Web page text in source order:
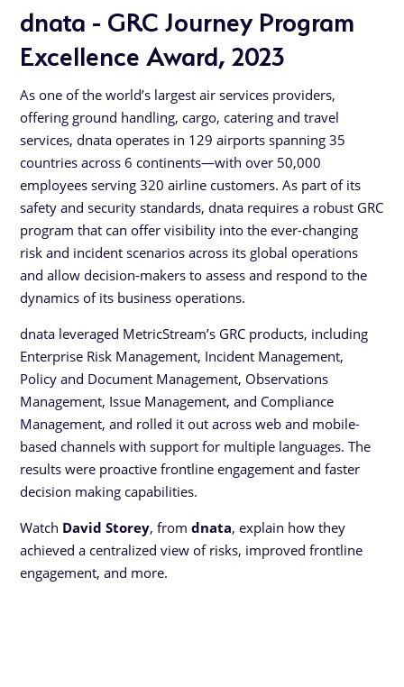
dnata - GRC Journey Program
Excellence Award, 2023
As one of the world’s largest air services providers,
offering ground handling, cargo, catering and travel
services, dnata operates in 129 airports spanning 35
countries across 6 continents—with over 50,000
employees serving 320 airline customers. As part of its
safety and security standards, dnata requires a robust GRC
program that can offer visibility into the ever-changing
risk and incident scenarios across its global operations
and allow decision-makers to assess and respond to the
dynamics of its business operations.
dnata leveraged MetricStream’s GRC products, including
Enterprise Risk Management, Incident Management,
Policy and Document Management, Observations
Management, Issue Management, and Compliance
Management, and rolled it out across web and mobile-
based channels with support for multiple languages. The
results were proactive frontline engagement and faster
decision making capabilities.
Watch David Storey, fromdnata, explain how they
achieved a centralized view of risks, improved frontline
engagement, and more.